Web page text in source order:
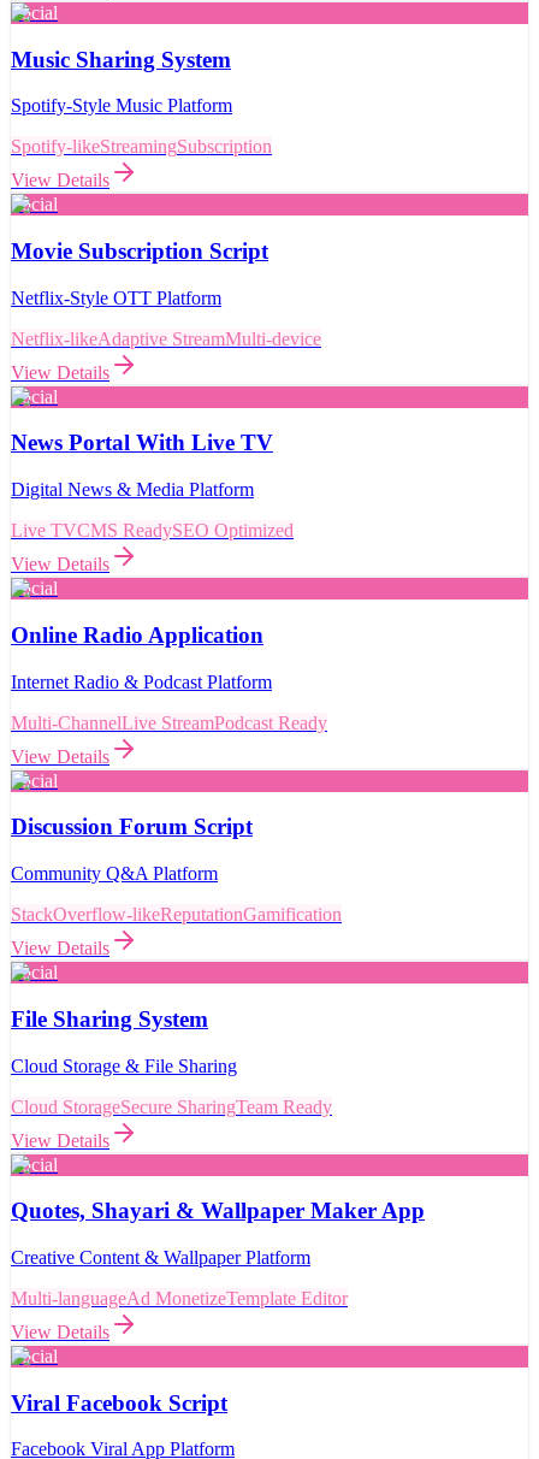
Social
Music Sharing System
Spotify-Style Music Platform
Spotify-likeStreamingSubscription
View Details
Social
Movie Subscription Script
Netflix-Style OTT Platform
Netflix-likeAdaptive StreamMulti-device
View Details
Social
News Portal With Live TV
Digital News & Media Platform
Live TVCMS ReadySEO Optimized
View Details
Social
Online Radio Application
Internet Radio & Podcast Platform
Multi-ChannelLive StreamPodcast Ready
View Details
Social
Discussion Forum Script
Community Q&A Platform
StackOverflow-likeReputationGamification
View Details
Social
File Sharing System
Cloud Storage & File Sharing
Cloud StorageSecure SharingTeam Ready
View Details
Social
Quotes, Shayari & Wallpaper Maker App
Creative Content & Wallpaper Platform
Multi-languageAd MonetizeTemplate Editor
View Details
Social
Viral Facebook Script
Facebook Viral App Platform